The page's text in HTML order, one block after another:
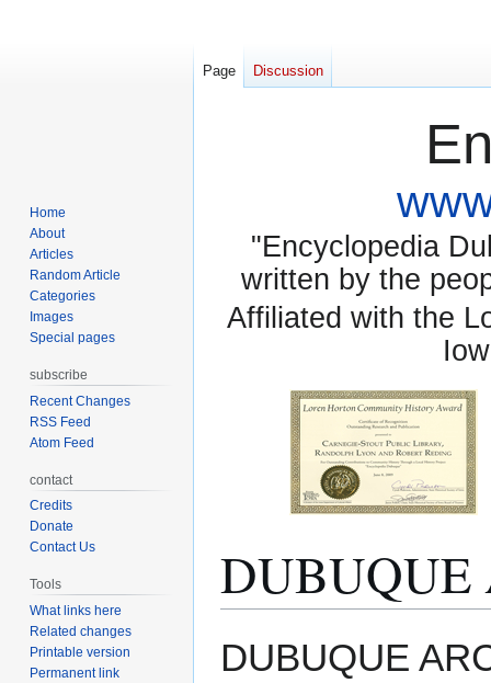
"Encyclopedia
written by the
Affiliated with the
DUBUQUE
DUBUQUE
Page Discussion
Home
About
Articles
Random Article
Categories
Images
Special pages
subscribe
Recent Changes
RSS Feed
Atom Feed
contact
Credits
Donate
Contact Us
Tools
What links here
Related changes
Printable version
Permanent link